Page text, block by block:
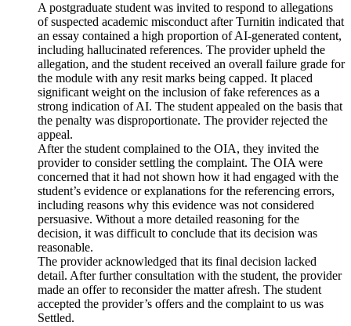
A postgraduate student was invited to respond to allegations
of suspected academic misconduct after Turnitin indicated that
an essay contained a high proportion of AI-generated content,
including hallucinated references. The provider upheld the
allegation, and the student received an overall failure grade for
the module with any resit marks being capped. It placed
significant weight on the inclusion of fake references as a
strong indication of AI. The student appealed on the basis that
the penalty was disproportionate. The provider rejected the
appeal.
After the student complained to the OIA, they invited the
provider to consider settling the complaint. The OIA were
concerned that it had not shown how it had engaged with the
student’s evidence or explanations for the referencing errors,
including reasons why this evidence was not considered
persuasive. Without a more detailed reasoning for the
decision, it was difficult to conclude that its decision was
reasonable.
The provider acknowledged that its final decision lacked
detail. After further consultation with the student, the provider
made an offer to reconsider the matter afresh. The student
accepted the provider’s offers and the complaint to us was
Settled.